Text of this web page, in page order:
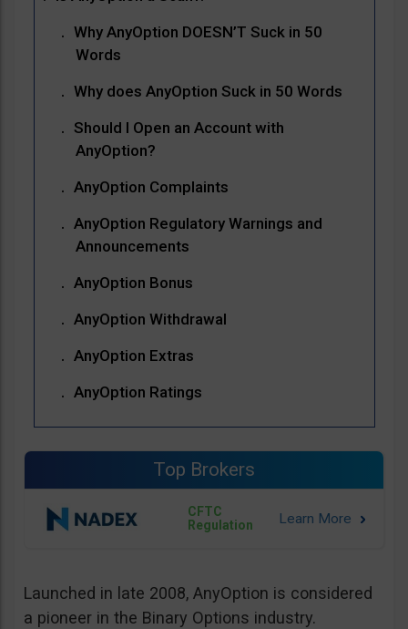
Why AnyOption DOESN’T Suck in 50
Words
Why does AnyOption Suck in 50 Words
Should I Open an Account with
AnyOption?
AnyOption Complaints
AnyOption Regulatory Warnings and
Announcements
AnyOption Bonus
AnyOption Withdrawal
AnyOption Extras
AnyOption Ratings
Top Brokers
CFTC
Regulation
Launched in late 2008, AnyOption is considered
a pioneer in the Binary Options industry.